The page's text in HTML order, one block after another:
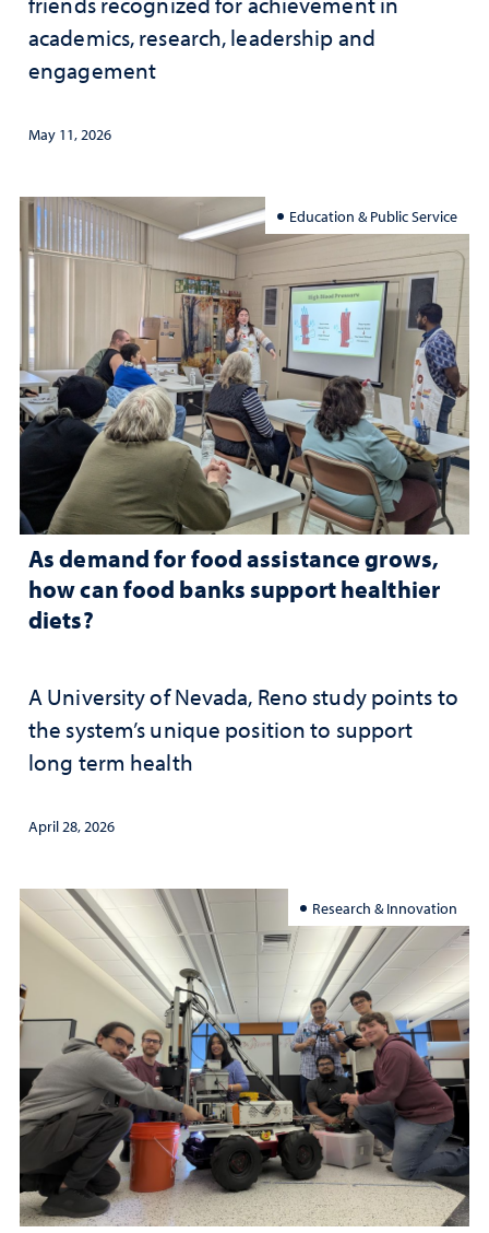
academics, research, leadership and
engagement
May 11, 2026
Education & Public Service
As demand for food assistance grows,
how can food banks support healthier
diets?
A University of Nevada, Reno study points to
the system’s unique position to support
long term health
April 28, 2026
Research & Innovation